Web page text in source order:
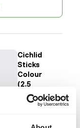
Cichlid
Sticks
Colour
(2.5
mm)
VI392